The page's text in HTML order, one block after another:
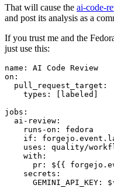
That will cause the ai-code-
and post its analysis as a
If you trust me and the
just use this:
name :
AI Code Review
on :
pull_request_target :
types : [ labeled ]
jobs :
ai-review :
runs-on :
fedora
if :
uses :
quality/
with :
pr :
${{
secrets :
GEMINI_API_KEY :